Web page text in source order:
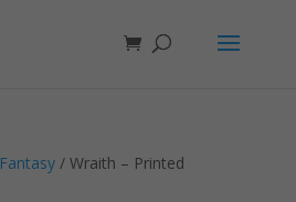
Fantasy/ Wraith – Printed